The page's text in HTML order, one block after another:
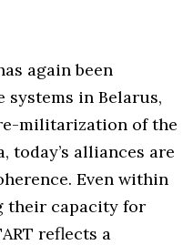
again been
in Belarus,
militarization of the
alliances are
Even within
their capacity for
reflects a